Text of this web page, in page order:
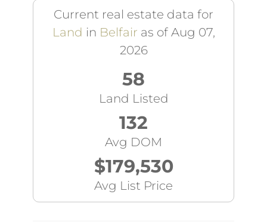
Current real estate data for
Land in Belfair as of Aug 07,
2026
58
Land Listed
132
Avg DOM
$179,530
Avg List Price